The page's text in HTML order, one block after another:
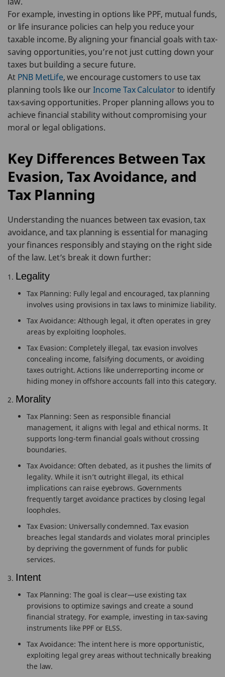
For example, investing in options like PPF, mutual funds,
or life insurance policies can help you reduce your
taxable income. By aligning your financial goals with tax-
saving opportunities, you’re not just cutting down your
taxes but building a secure future.
At PNB MetLife, we encourage customers to use tax
planning tools like ourIncome Tax Calculatorto identify
tax-saving opportunities. Proper planning allows you to
achieve financial stability without compromising your
moral or legal obligations.
Key Differences Between Tax
Evasion, Tax Avoidance, and
Tax Planning
Understanding the nuances between tax evasion, tax
avoidance, and tax planning is essential for managing
your finances responsibly and staying on the right side
of the law. Let’s break it down further:
Legality
Tax Planning: Fully legal and encouraged, tax planning
involves using provisions in tax laws to minimize liability.
Tax Avoidance: Although legal, it often operates in grey
areas by exploiting loopholes.
Tax Evasion: Completely illegal, tax evasion involves
concealing income, falsifying documents, or avoiding
taxes outright. Actions like underreporting income or
hiding money in offshore accounts fall into this category.
Morality
Tax Planning: Seen as responsible financial
management, it aligns with legal and ethical norms. It
supports long-term financial goals without crossing
boundaries.
Tax Avoidance: Often debated, as it pushes the limits of
legality. While it isn’t outright illegal, its ethical
implications can raise eyebrows. Governments
frequently target avoidance practices by closing legal
loopholes.
Tax Evasion: Universally condemned. Tax evasion
breaches legal standards and violates moral principles
by depriving the government of funds for public
services.
Intent
Tax Planning: The goal is clear—use existing tax
provisions to optimize savings and create a sound
financial strategy. For example, investing in tax-saving
instruments like PPF or ELSS.
Tax Avoidance: The intent here is more opportunistic,
exploiting legal grey areas without technically breaking
the law.